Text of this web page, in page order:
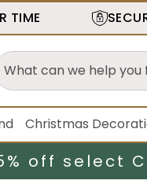
TIME
Christmas
off select